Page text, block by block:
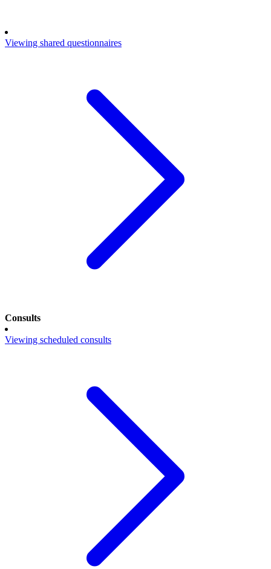
Viewing shared questionnaires
Consults
Viewing scheduled consults